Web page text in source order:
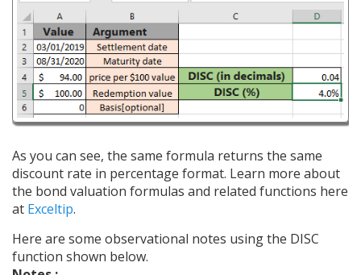
As you can see, the same formula returns the same
discount rate in percentage format. Learn more about
the bond valuation formulas and related functions here
at Exceltip.
Here are some observational notes using the DISC
function shown below.